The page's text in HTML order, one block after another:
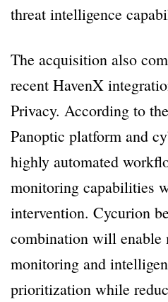
threat intelligence
The acquisition also
recent HavenX
Privacy. According to
Panoptic platform and
highly automated
monitoring capabilities
intervention. Cycurion
combination will enable
monitoring and
prioritization while